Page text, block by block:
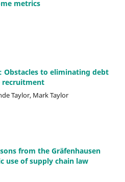
metrics
Obstacles to eliminating debt
recruitment
Taylor, Mark Taylor
from the Gräfenhausen
use of supply chain law